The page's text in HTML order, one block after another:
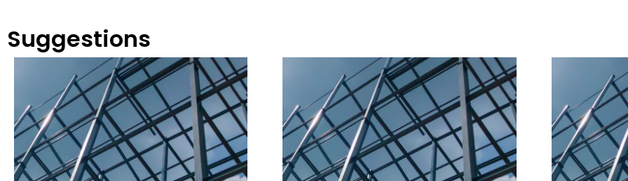
Suggestions